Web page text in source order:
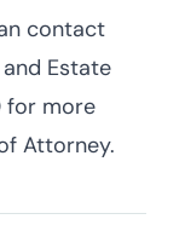
contact
Estate
for more
Attorney.